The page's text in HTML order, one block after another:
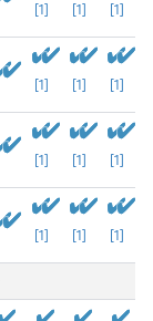
[1] [1] [1]
[1] [1] [1]
[1] [1] [1]
[1] [1] [1]